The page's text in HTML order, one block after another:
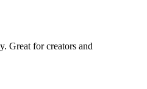
Great for creators and